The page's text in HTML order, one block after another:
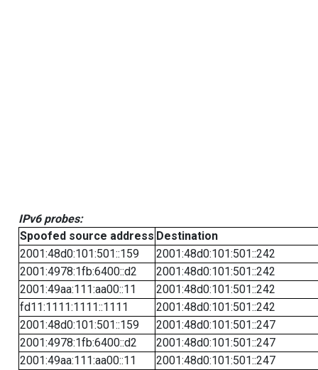
IPv6 probes:
Spoofed source address Destination
2001:48d0:101:501::159
2001:48d0:101:501::242
2001:4978:1fb:6400::d2
2001:48d0:101:501::242
2001:49aa:111:aa00::11
2001:48d0:101:501::242
fd11:1111:1111::1111
2001:48d0:101:501::242
2001:48d0:101:501::159
2001:48d0:101:501::247
2001:4978:1fb:6400::d2
2001:48d0:101:501::247
2001:49aa:111:aa00::11
2001:48d0:101:501::247